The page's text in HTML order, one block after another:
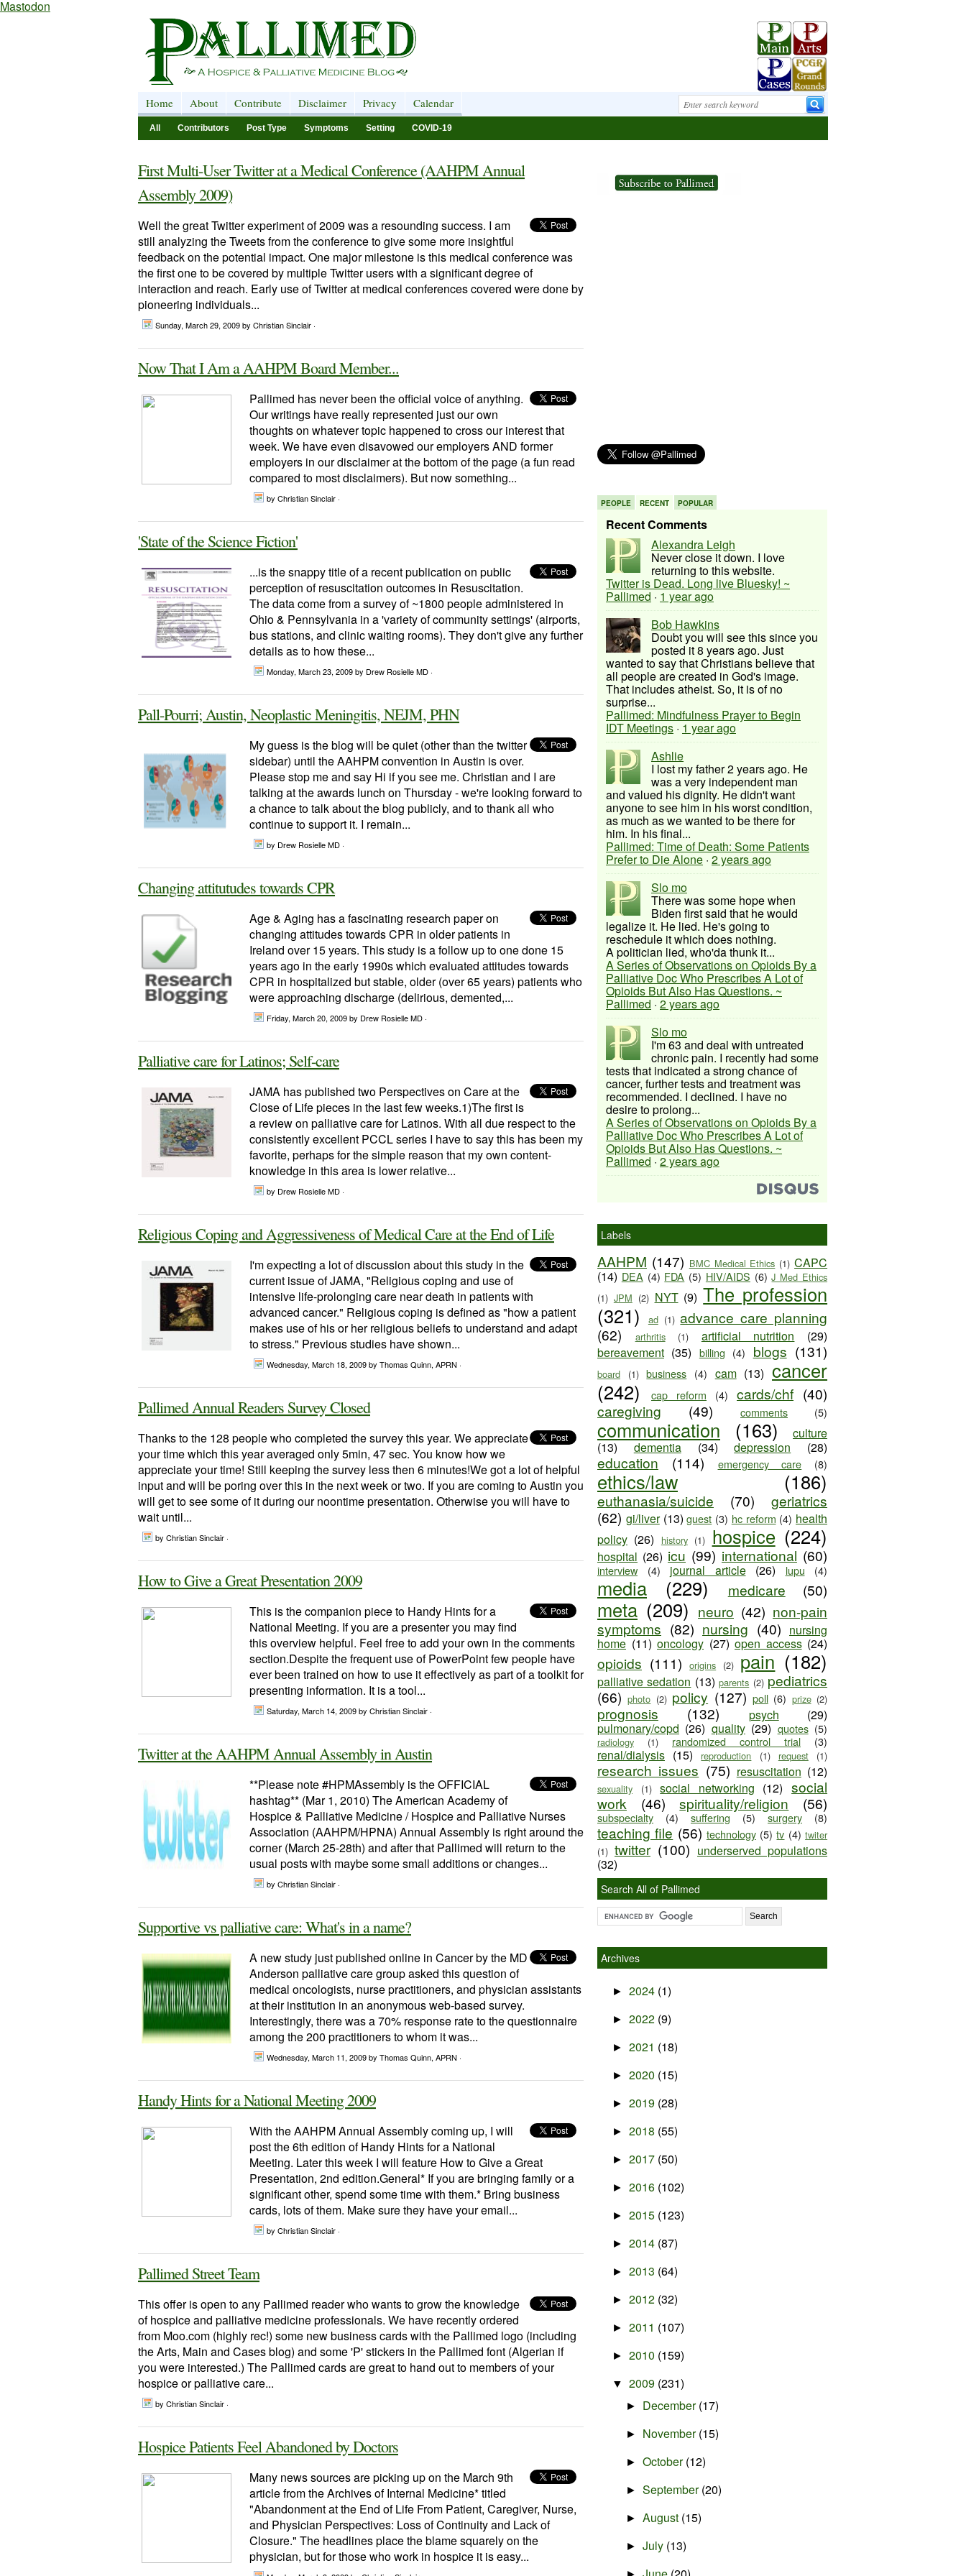
Mastodon
Home About Contribute Disclaimer Privacy Calendar
All Contributors Post Type Symptoms Setting COVID-19
First Multi-User Twitter at a Medical Conference (AAHPM Annual
Assembly 2009)
Well the great Twitter experiment of 2009 was a resounding success. I am
still analyzing the Tweets from the conference to give some more insightful
feedback on the potential impact. One major milestone is this medical conference was
the first one to be covered by multiple Twitter users with a significant degree of
interaction and reach. Early use of Twitter at medical conferences covered were done by
pioneering individuals...
Sunday, March 29, 2009by Christian Sinclair ·
Now That I Am a AAHPM Board Member...
Pallimed has never been the official voice of anything.
Our writings have really represented just our own
thoughts on whatever topic happened to cross our interest that
week. We have even disavowed our employers AND former
employers in our disclaimer at the bottom of the page (a fun read
compared to most disclaimers). But now something...
by Christian Sinclair ·
'State of the Science Fiction'
...is the snappy title of a recent publication on public
perception of resuscitation outcomes in Resuscitation.
The data come from a survey of ~1800 people administered in
Ohio & Pennsylvania in a 'variety of community settings' (airports,
bus stations, and clinic waiting rooms). They don't give any further
details as to how these...
Monday, March 23, 2009by Drew Rosielle MD ·
Pall-Pourri; Austin, Neoplastic Meningitis, NEJM, PHN
My guess is the blog will be quiet (other than the twitter
sidebar) until the AAHPM convention in Austin is over.
Please stop me and say Hi if you see me. Christian and I are
talking at the awards lunch on Thursday - we're looking forward to
a chance to talk about the blog publicly, and to thank all who
continue to support it. I remain...
by Drew Rosielle MD ·
Changing attitutudes towards CPR
Age & Aging has a fascinating research paper on
changing attitudes towards CPR in older patients in
Ireland over 15 years. This study is a follow up to one done 15
years ago in the early 1990s which evaluated attitudes towards
CPR in hospitalized but stable, older (over 65 years) patients who
were approaching discharge (delirious, demented,...
Friday, March 20, 2009by Drew Rosielle MD ·
Palliative care for Latinos; Self-care
JAMA has published two Perspectives on Care at the
Close of Life pieces in the last few weeks.1)The first is
a review on palliative care for Latinos. With all due respect to the
consistently excellent PCCL series I have to say this has been my
favorite, perhaps for the simple reason that my own content-
knowledge in this area is lower relative...
by Drew Rosielle MD ·
Religious Coping and Aggressiveness of Medical Care at the End of Life
I'm expecting a lot of discussion about this study in the
current issue of JAMA, "Religious coping and use of
intensive life-prolonging care near death in patients with
advanced cancer." Religious coping is defined as "how a patient
makes use of his or her religious beliefs to understand and adapt
to stress." Previous studies have shown...
Wednesday, March 18, 2009by Thomas Quinn, APRN ·
Pallimed Annual Readers Survey Closed
Thanks to the 128 people who completed the survey this year. We appreciate
your time which this year averaged only 5min, 47 sec. You know how we
appreciate your time! Still keeping the survey less then 6 minutes!We got a lot of helpful
input and will be poring over this in the next week or two. If you are coming to Austin you
will get to see some of it during our noontime presentation. Otherwise you will have to
wait until...
by Christian Sinclair ·
How to Give a Great Presentation 2009
This is the companion piece to Handy Hints for a
National Meeting. If you are a presenter you may find
this overview helpful. Feel free to add your own in the comments
section.Despite the frequent use of PowerPoint few people have
ever been trained on how to use it effectively as part of a toolkit for
presenting information. It is a tool...
Saturday, March 14, 2009by Christian Sinclair ·
Twitter at the AAHPM Annual Assembly in Austin
**Please note #HPMAssembly is the OFFICIAL
hashtag** (Mar 1, 2010) The American Academy of
Hospice & Palliative Medicine / Hospice and Palliative Nurses
Association (AAHPM/HPNA) Annual Assembly is right around the
corner (March 25-28th) and after that Pallimed will return to the
usual posts with maybe some small additions or changes...
by Christian Sinclair ·
Supportive vs palliative care: What's in a name?
A new study just published online in Cancer by the MD
Anderson palliative care group asked this question of
medical oncologists, nurse practitioners, and physician assistants
at their institution in an anonymous web-based survey.
Interestingly, there was a 70% response rate to the questionnaire
among the 200 practitioners to whom it was...
Wednesday, March 11, 2009by Thomas Quinn, APRN ·
Handy Hints for a National Meeting 2009
With the AAHPM Annual Assembly coming up, I will
post the 6th edition of Handy Hints for a National
Meeting. Later this week I will feature How to Give a Great
Presentation, 2nd edition.General* If you are bringing family or a
significant other, spend some time with them.* Bring business
cards, lots of them. Make sure they have your email...
by Christian Sinclair ·
Pallimed Street Team
This offer is open to any Pallimed reader who wants to grow the knowledge
of hospice and palliative medicine professionals. We have recently ordered
from Moo.com (highly rec!) some new business cards with the Pallimed logo (including
the Arts, Main and Cases blog) and some 'P' stickers in the Pallimed font (Algerian if
you were interested.) The Pallimed cards are great to hand out to members of your
hospice or palliative care...
by Christian Sinclair ·
Hospice Patients Feel Abandoned by Doctors
Many news sources are picking up on the March 9th
article from the Archives of Internal Medicine* titled
"Abandonment at the End of Life From Patient, Caregiver, Nurse,
and Physician Perspectives: Loss of Continuity and Lack of
Closure." The headlines place the blame squarely on the
physician, but for those who work in hospice it is easy...
PEOPLE RECENT POPULAR
Recent Comments
Alexandra Leigh
Never close it down. I love
returning to this website.
Twitter is Dead. Long live Bluesky! ~
Pallimed · 1 year ago
Bob Hawkins
Doubt you will see this since you
posted it 8 years ago. Just
wanted to say that Christians believe that
all people are created in God's image.
That includes atheist. So, it is of no
surprise...
Pallimed: Mindfulness Prayer to Begin
IDT Meetings · 1 year ago
Ashlie
I lost my father 2 years ago. He
was a very independent man
and valued his dignity. He didn't want
anyone to see him in his worst condition,
as much as we wanted to be there for
him. In his final...
Pallimed: Time of Death: Some Patients
Prefer to Die Alone · 2 years ago
Slo mo
There was some hope when
Biden first said that he would
legalize it. He lied. He's going to
reschedule it which does nothing.
A politician lied, who'da thunk it...
A Series of Observations on Opioids By a
Palliative Doc Who Prescribes A Lot of
Opioids But Also Has Questions. ~
Pallimed · 2 years ago
Slo mo
I'm 63 and deal with untreated
chronic pain. I recently had some
tests that indicated a strong chance of
cancer, further tests and treatment was
recommended. I declined. I have no
desire to prolong...
A Series of Observations on Opioids By a
Palliative Doc Who Prescribes A Lot of
Opioids But Also Has Questions. ~
Pallimed · 2 years ago
Labels
AAHPM (147) BMC Medical Ethics (1) CAPC
(14) DEA (4) FDA (5) HIV/AIDS (6) J Med Ethics
(1) JPM (2) NYT (9) The profession
(321)
ad (1) advance care planning
(62)
arthritis (1) artificial nutrition
(29)
bereavement (35) billing (4) blogs (131)
board (1) business (4) cam (13) cancer
(242)
cap reform (4) cards/chf (40)
caregiving
(49) comments (5)
communication (163)
culture
(13)
dementia (34) depression (28)
education (114) emergency care (8)
ethics/law (186)
euthanasia/suicide (70)
geriatrics
(62) gi/liver (13) guest (3) hc reform (4) health
policy (26) history (1) hospice (224)
hospital (26) icu (99) international (60)
interview (4) journal article (26) lupu (4)
media (229) medicare (50)
meta (209) neuro (42) non-pain
symptoms (82) nursing (40) nursing
home (11) oncology (27) open access (24)
opioids (111) origins (2) pain (182)
palliative sedation (13) parents (2) pediatrics
(66) photo (2) policy (127) poll (6) prize (2)
prognosis (132) psych
(29)
pulmonary/copd (26) quality (29) quotes (5)
radiology (1) randomized control trial (3)
renal/dialysis (15) reproduction (1) request (1)
research issues (75) resuscitation (12)
sexuality (1) social networking (12) social
work
(46) spirituality/religion (56)
subspecialty (4) suffering (5) surgery (8)
teaching file (56) technology (5) tv (4) twiter
(1) twitter (100) underserved populations
(32)
Search All of Pallimed
Archives
► 2024 (1)
► 2022 (9)
► 2021 (18)
► 2020 (15)
► 2019 (28)
► 2018 (55)
► 2017 (50)
► 2016 (102)
► 2015 (123)
► 2014 (87)
► 2013 (64)
► 2012 (32)
► 2011 (107)
► 2010 (159)
▼ 2009 (231)
► December(17)
► November(15)
►October(12)
►September(20)
►August (15)
►July (13)